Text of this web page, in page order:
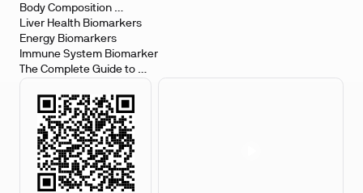
Body Composition
Biomarkers
Liver Health Biomarkers
Energy Biomarkers
Immune System Biomarker
The Complete Guide to
Biomarker Testing